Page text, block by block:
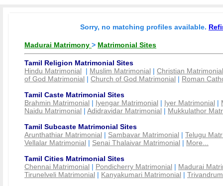
Sorry, no matching profiles available.
Madurai Matrimony > Matrimonial Sites
Tamil Religion Matrimonial Sites
Hindu Matrimonial | Muslim Matrimonial | Christian Matrimonial
of God Matrimonial | Church of God Matrimonial | Roman
Tamil Caste Matrimonial Sites
Brahmin Matrimonial | Iyengar Matrimonial | Iyer Matrimonial |
Naidu Matrimonial | Adidravidar Matrimonial | Mukkulathor
Tamil Subcaste Matrimonial Sites
Arunthathiar Matrimonial | Sambavar Matrimonial | Telugu
Vellalar Matrimonial | Senai Thalaivar Matrimonial | More...
Tamil Cities Matrimonial Sites
Chennai Matrimonial | Pondicherry Matrimonial | Madurai
Tirunelveli Matrimonial | Kanyakumari Matrimonial |